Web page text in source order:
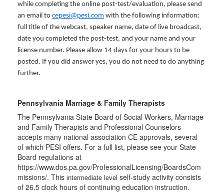
while completing the online post-test/evaluation, please send
an email to cepesi@pesi.com with the following information:
full title of the webcast, speaker name, date of live broadcast,
date you completed the post-test, and your name and your
license number. Please allow 14 days for your hours to be
posted. If you did answer yes, you do not need to do anything
further.
Pennsylvania Marriage & Family Therapists
The Pennsylvania State Board of Social Workers, Marriage
and Family Therapists and Professional Counselors
accepts many national association CE approvals, several
of which PESI offers. For a full list, please see your State
Board regulations at
https://www.dos.pa.gov/ProfessionalLicensing/BoardsCom
missions/. This intermediate level self-study activity consists
of 26.5 clock hours of continuing education instruction.